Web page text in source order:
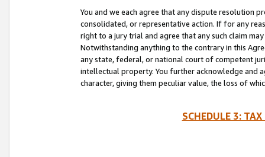
You and we each agree that any dispute resolution
consolidated, or representative action. If for any
right to a jury trial and agree that any such claim
Notwithstanding anything to the contrary in this
any state, federal, or national court of competent
intellectual property. You further acknowledge and
character, giving them peculiar value, the loss of
SCHEDULE 3: